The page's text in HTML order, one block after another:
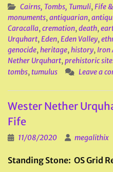
Cairns, Tombs, Tumuli,Fife
monuments,antiquarian,
Caracalla,cremation,death,
Urquhart,Eden,Eden Valley,
genocide,heritage,history, Iron
Nether Urquhart,prehistoric
tombs, tumulus Leave a
Wester Nether
Fife
11/08/2020 megalithix
Standing Stone: OS Grid